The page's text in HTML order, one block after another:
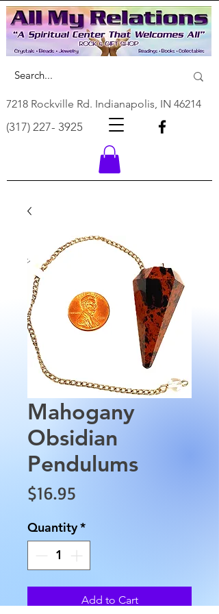
7218 Rockville Rd. Indianapolis, IN 46214
(317) 227- 3925
Mahogany
Obsidian
Pendulums
$16.95
Quantity*
Add to Cart